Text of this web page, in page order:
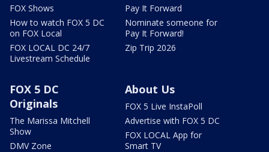
FOX Shows
How to watch FOX 5 DC
on FOX Local
FOX LOCAL DC 24/7
Livestream Schedule
Pay It Forward
Nominate someone for
Pay It Forward!
Zip Trip 2026
FOX 5 DC
Originals
The Marissa Mitchell
Show
DMV Zone
About Us
FOX 5 Live InstaPoll
Advertise with FOX 5 DC
FOX LOCAL App for
Smart TV